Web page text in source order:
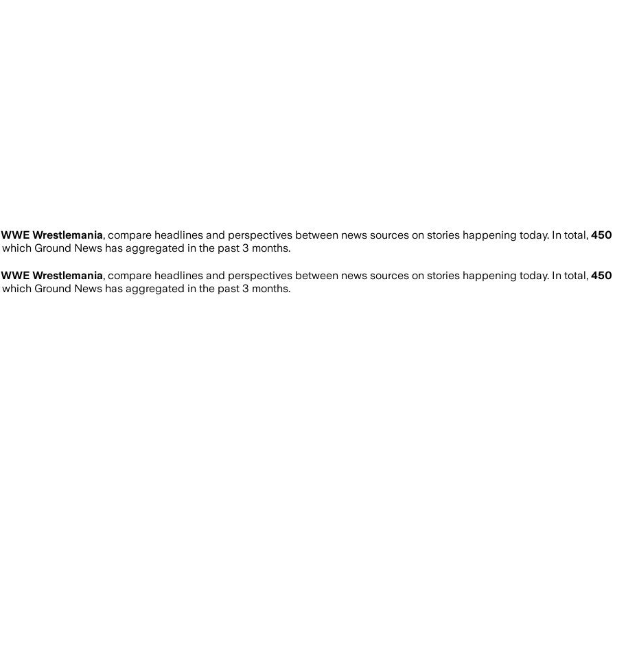
WWE Wrestlemania, compare headlines and perspectives between news sources on stories happening today. In total, 450
which Ground News has aggregated in the past 3 months.
WWE Wrestlemania, compare headlines and perspectives between news sources on stories happening today. In total, 450
which Ground News has aggregated in the past 3 months.